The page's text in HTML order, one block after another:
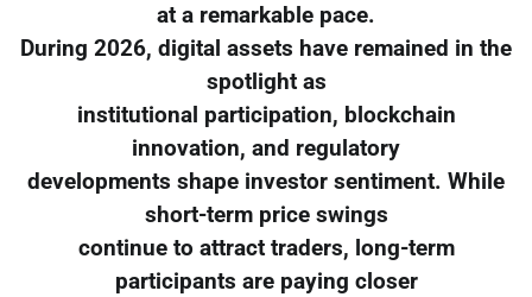
at a remarkable pace.
During 2026, digital assets have remained in the
spotlight as
institutional participation, blockchain
innovation, and regulatory
developments shape investor sentiment. While
short-term price swings
continue to attract traders, long-term
participants are paying closer